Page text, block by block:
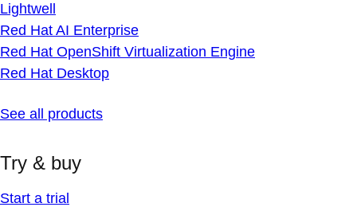
Lightwell
Red Hat AI Enterprise
Red Hat OpenShift Virtualization Engine
Red Hat Desktop
See all products
Try & buy
Start a trial